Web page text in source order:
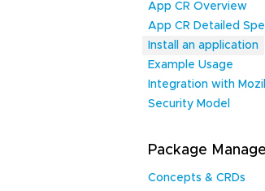
App CR Overview
App CR Detailed
Install an application
Example Usage
Integration with
Security Model
Package
Concepts & CRDs